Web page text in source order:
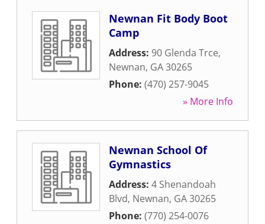
Newnan Fit Body Boot
Camp
Address: 90 Glenda Trce,
Newnan, GA30265
Phone: (470) 257-9045
» More Info
Newnan School Of
Gymnastics
Address: 4 Shenandoah
Blvd, Newnan, GA30265
Phone: (770) 254-0076